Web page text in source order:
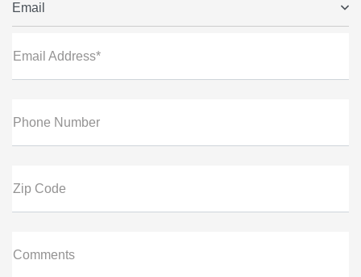
Email
Email Address*
Phone Number
Zip Code
Comments